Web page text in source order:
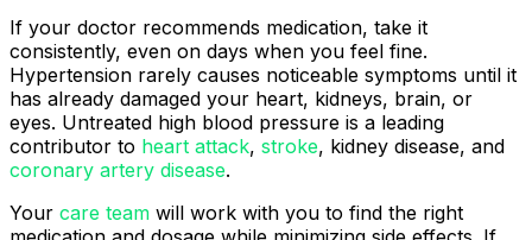
If your doctor recommends medication, take it
consistently, even on days when you feel fine.
Hypertension rarely causes noticeable symptoms until it
has already damaged your heart, kidneys, brain, or
eyes. Untreated high blood pressure is a leading
contributor to heart attack, stroke, kidney disease, and
coronary artery disease.
Your care team will work with you to find the right